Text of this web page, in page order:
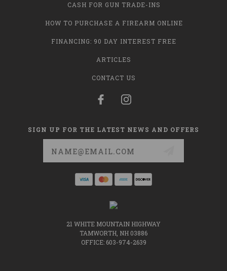
CASH FOR GUN TRADE-INS
HOW TO PURCHASE A FIREARM ONLINE
FINANCING: 90 DAY INTEREST FREE
ARTICLES
CONTACT US
SIGN UP FOR THE LATEST NEWS AND OFFERS
21 WHITE MOUNTAIN HIGHWAY
TAMWORTH, NH 03886
OFFICE: 603-974-2639